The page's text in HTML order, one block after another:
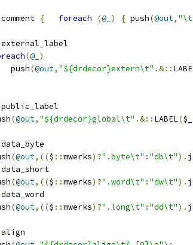
comment { foreach (@_ ) { push(@out,
external_label
(@_ )
	push
(@out, "${drdecor}extern\t" .&::
public_label
(@out, "${drdecor}global\t" .&:: LABEL($_
data_byte
(@out,(($ ::mwerks)?".byte\t" : "db\t").
data_short
(@out,(($ ::mwerks)?".word\t" : "dw\t").
data_word
(@out,(($ ::mwerks)?".long\t" : "dd\t").
align